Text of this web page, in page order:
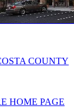
COUNTY
HOME PAGE